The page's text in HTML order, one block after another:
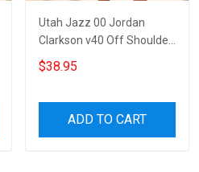
Utah Jazz 00 Jordan
Clarkson v40 Off Shoulder
Short Sleeved Dress
$38.95
ADD TO CART